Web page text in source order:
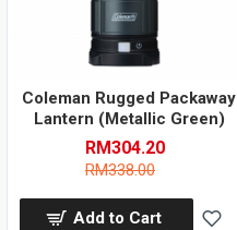
Coleman Rugged Packaway
Lantern (Metallic Green)
RM304.20
RM338.00
Add to Cart